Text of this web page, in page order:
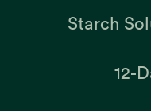
Starch
12-